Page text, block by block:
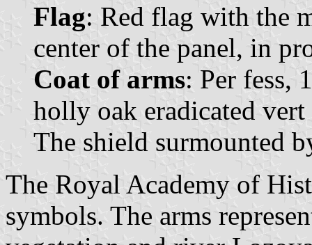
Flag: Red flag with the
center of the panel, in
Coat of arms: Per fess,
holly oak eradicated vert
The shield surmounted
The Royal Academy of
symbols. The arms